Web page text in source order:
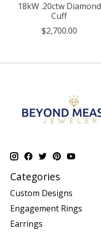
18kW .20ctw Diamond
Cuff
$2,700.00
Categories
Custom Designs
Engagement Rings
Earrings